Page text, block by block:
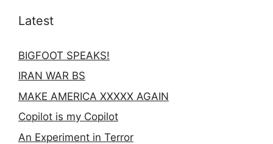
Latest
BIGFOOT SPEAKS!
IRAN WAR BS
MAKE AMERICA XXXXX AGAIN
Copilot is my Copilot
An Experiment in Terror